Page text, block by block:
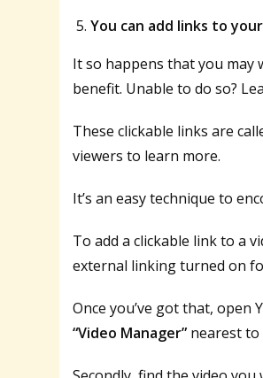
You can add links to
It so happens that you
benefit. Unable to do so?
These clickable links are
viewers to learn more.
It’s an easy technique to
To add a clickable link to a
external linking turned on
Once you’ve got that,
“Video Manager” nearest